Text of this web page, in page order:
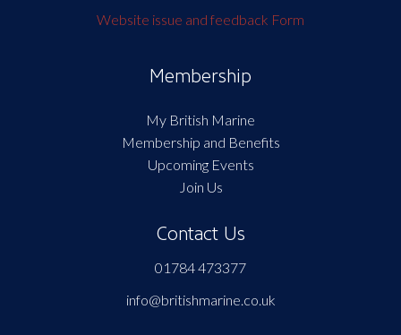
Website issue and feedback Form
Membership
My British Marine
Membership and Benefits
Upcoming Events
Join Us
Contact Us
01784 473377
info@britishmarine.co.uk